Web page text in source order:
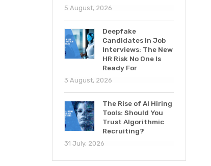
5 August, 2026
Deepfake
Candidates in Job
Interviews: The New
HR Risk No One Is
Ready For
3 August, 2026
The Rise of AI Hiring
Tools: Should You
Trust Algorithmic
Recruiting?
31 July, 2026